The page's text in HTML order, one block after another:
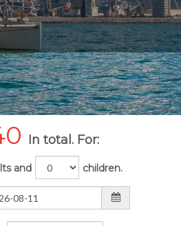
In total. For:
and children.